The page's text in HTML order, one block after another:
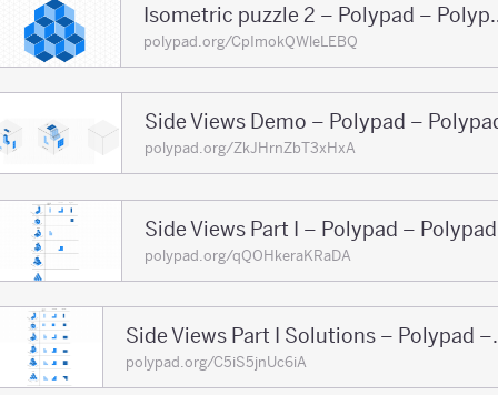
Isometric
polypad.org/CpImokQWleLEBQ
Side Views Demo – Polypad –
polypad.org/ZkJHrnZbT3xHxA
Side Views Part I – Polypad – Polypad
polypad.org/qQOHkeraKRaDA
Side
polypad.org/C5iS5jnUc6iA